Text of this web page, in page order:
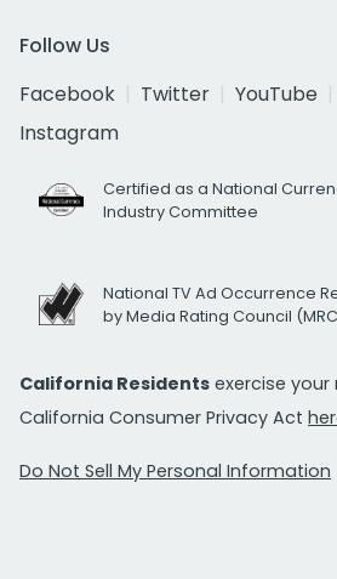
Follow Us
Facebook
Twitter YouTube
Instagram
Certified as a National
Industry Committee
National TV Ad Occurrence
by Media Rating Council
California Residents exercise
California Consumer Privacy Act
Do Not Sell My Personal Information